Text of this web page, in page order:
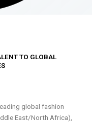
TO GLOBAL
global fashion
East/North Africa),